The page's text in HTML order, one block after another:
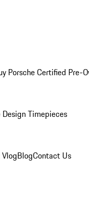
Porsche Certified Pre-
Timepieces
BlogContact Us